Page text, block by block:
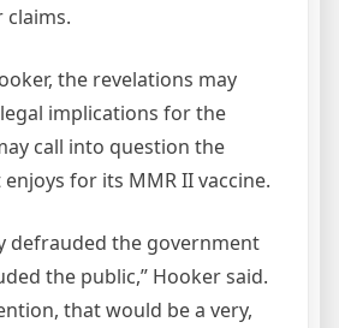
claims.
the revelations may
implications for the
call into question the
enjoys for its MMR II vaccine.
defrauded the government
the public,” Hooker said.
that would be a very,